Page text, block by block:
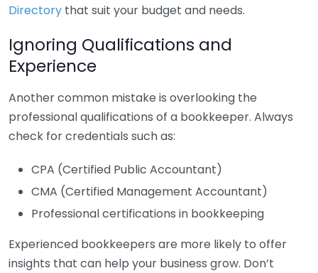
Directory that suit your budget and needs.
Ignoring Qualifications and
Experience
Another common mistake is overlooking the
professional qualifications of a bookkeeper. Always
check for credentials such as:
CPA (Certified Public Accountant)
CMA (Certified Management Accountant)
Professional certifications in bookkeeping
Experienced bookkeepers are more likely to offer
insights that can help your business grow. Don’t